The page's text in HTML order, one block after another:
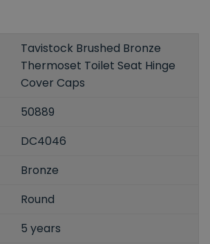
Tavistock Brushed Bronze
Thermoset Toilet Seat Hinge
Cover Caps
50889
DC4046
Bronze
Round
5 years